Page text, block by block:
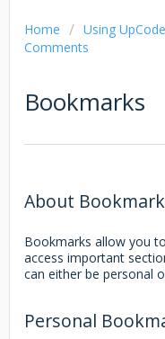
Home Using
Comments
Bookmarks
About
Bookmarks allow you
access important
can either be personal
Personal